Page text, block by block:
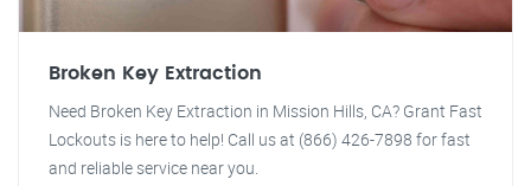
Broken Key Extraction
Need Broken Key Extraction in Mission Hills, CA? Grant Fast
Lockouts is here to help! Call us at (866) 426-7898 for fast
and reliable service near you.